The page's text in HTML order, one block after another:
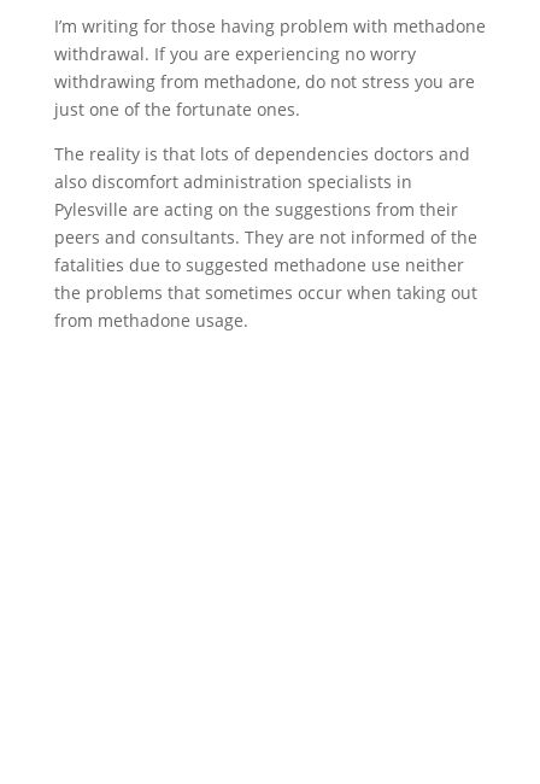
I’m writing for those having problem with methadone
withdrawal. If you are experiencing no worry
withdrawing from methadone, do not stress you are
just one of the fortunate ones.
The reality is that lots of dependencies doctors and
also discomfort administration specialists in
Pylesville are acting on the suggestions from their
peers and consultants. They are not informed of the
fatalities due to suggested methadone use neither
the problems that sometimes occur when taking out
from methadone usage.